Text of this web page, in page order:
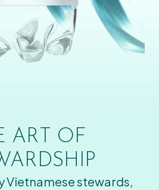
ART OF
Vietnamese stewards,